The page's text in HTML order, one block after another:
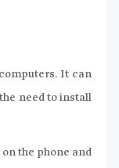
It can
need to install
the phone and